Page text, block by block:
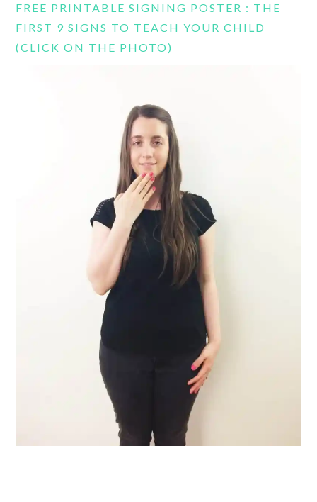
FREE PRINTABLE SIGNING POSTER : THE
FIRST 9 SIGNS TO TEACH YOUR CHILD
(CLICK ON THE PHOTO)